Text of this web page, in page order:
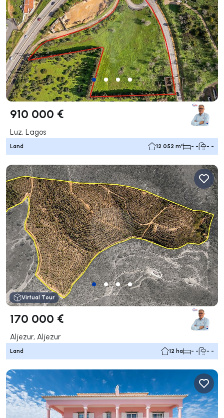
910 000 €
Luz, Lagos
Land 12 052 m² - - - -
Virtual Tour
170 000 €
Aljezur, Aljezur
Land 12 ha - - - -